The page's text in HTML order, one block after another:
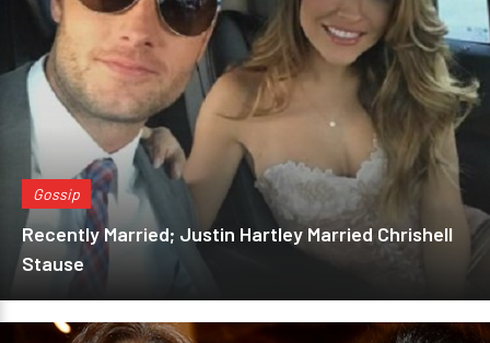
Gossip
Recently Married; Justin Hartley Married Chrishell
Stause